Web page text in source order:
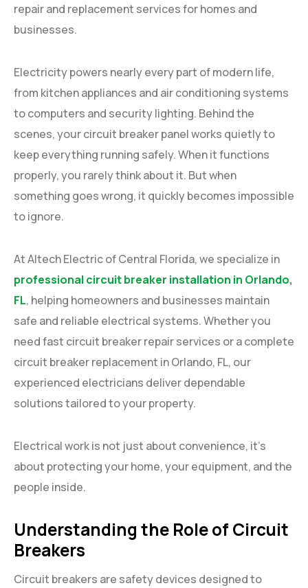
repair and replacement services for homes and
businesses.
Electricity powers nearly every part of modern life,
from kitchen appliances and air conditioning systems
to computers and security lighting. Behind the
scenes, your circuit breaker panel works quietly to
keep everything running safely. When it functions
properly, you rarely think about it. But when
something goes wrong, it quickly becomes impossible
to ignore.
At Altech Electric of Central Florida, we specialize in
professional circuit breaker installation in Orlando,
FL, helping homeowners and businesses maintain
safe and reliable electrical systems. Whether you
need fast circuit breaker repair services or a complete
circuit breaker replacement in Orlando, FL, our
experienced electricians deliver dependable
solutions tailored to your property.
Electrical work is not just about convenience, it’s
about protecting your home, your equipment, and the
people inside.
Understanding the Role of Circuit
Breakers
Circuit breakers are safety devices designed to